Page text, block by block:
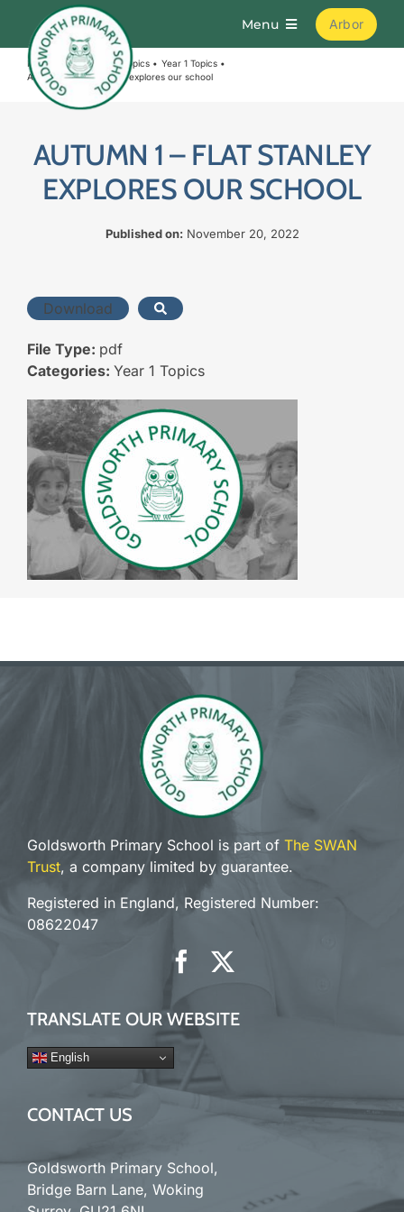
content
Menu
Home
Parents
Learning
Join Us
The SWAN Trust
Contact
Arbor
Home Curriculum Topics
Year 1 Topics
Autumn 1 – Flat Stanley explores our school
AUTUMN 1 – FLAT STANLEY
EXPLORES OUR SCHOOL
Published on: November 20, 2022
Download
File Type: pdf
Categories: Year 1 Topics
Goldsworth Primary School is part of The SWAN
Trust, a company limited by guarantee.
Registered in England, Registered Number:
08622047
TRANSLATE OUR WEBSITE
English
CONTACT US
Goldsworth Primary School,
Bridge Barn Lane, Woking